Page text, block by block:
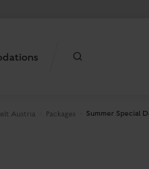
Austria Packages Summer Special